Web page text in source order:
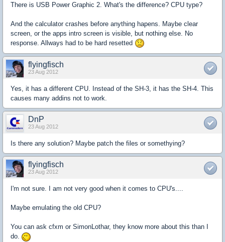
There is USB Power Graphic 2. What's the difference? CPU type?
And the calculator crashes before anything hapens. Maybe clear
screen, or the apps intro screen is visible, but nothing else. No
response. Allways had to be hard resetted
flyingfisch
23 Aug 2012
Yes, it has a different CPU. Instead of the SH-3, it has the SH-4. This
causes many addins not to work.
DnP
23 Aug 2012
Is there any solution? Maybe patch the files or somethying?
flyingfisch
23 Aug 2012
I'm not sure. I am not very good when it comes to CPU's....
Maybe emulating the old CPU?
You can ask cfxm or SimonLothar, they know more about this than I
do.